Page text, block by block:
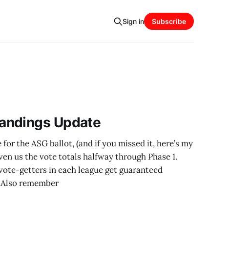
Sign in Subscribe
Update
the ASG ballot, (and if you missed it, here’s my
us the vote totals halfway through Phase 1.
getters in each league get guaranteed
remember